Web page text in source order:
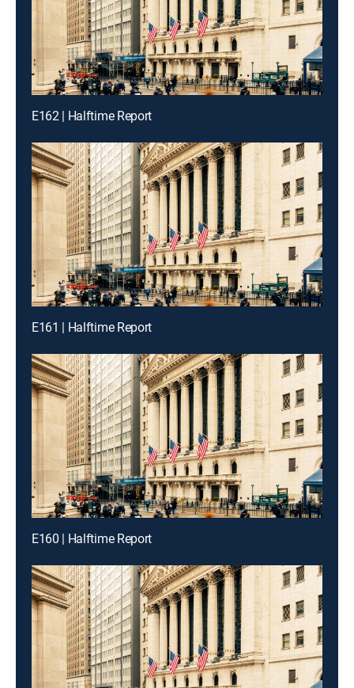
E162 | Halftime Report
E161 | Halftime Report
E160 | Halftime Report